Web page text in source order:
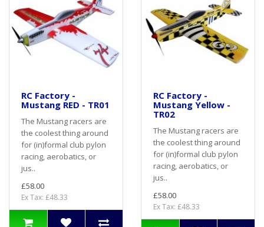
RC Factory -
Mustang RED - TR01
The Mustang racers are
the coolest thing around
for (in)formal club pylon
racing, aerobatics, or
jus..
£58.00
Ex Tax: £48.33
RC Factory -
Mustang Yellow -
TR02
The Mustang racers are
the coolest thing around
for (in)formal club pylon
racing, aerobatics, or
jus..
£58.00
Ex Tax: £48.33